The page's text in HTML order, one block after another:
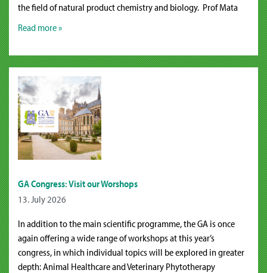
the field of natural product chemistry and biology. Prof Mata
Read more »
GA Congress: Visit our Worshops
13. July 2026
In addition to the main scientific programme, the GA is once
again offering a wide range of workshops at this year’s
congress, in which individual topics will be explored in greater
depth: Animal Healthcare and Veterinary Phytotherapy